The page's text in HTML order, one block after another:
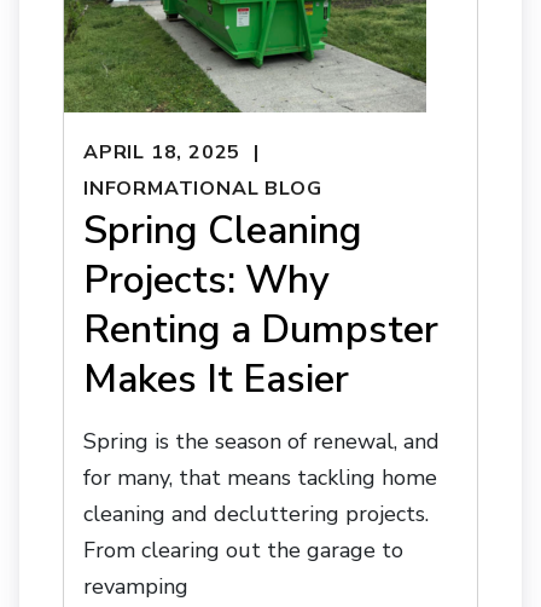
APRIL 18, 2025
INFORMATIONAL BLOG
Spring Cleaning
Projects: Why
Renting a Dumpster
Makes It Easier
Spring is the season of renewal, and
for many, that means tackling home
cleaning and decluttering projects.
From clearing out the garage to
revamping